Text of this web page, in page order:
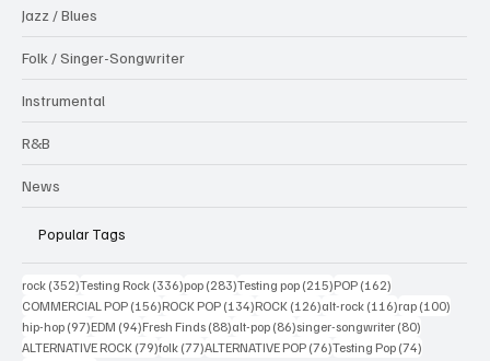
Jazz / Blues
Folk / Singer-Songwriter
Instrumental
R&B
News
Popular Tags
rock (352)352 posts
Testing Rock (336)336 posts
pop (283)283 posts
Testing pop (215)215 posts
POP (162)
COMMERCIAL POP (156)156 posts
ROCK POP (134)134 posts
ROCK (126)126 posts
alt-rock (116)116 posts
rap (100)
hip-hop (97)97 posts
EDM (94)94 posts
Fresh Finds (88)88 posts
alt-pop (86)86 posts
singer-songwriter (80)
ALTERNATIVE ROCK (79)79 posts
folk (77)77 posts
ALTERNATIVE POP (76)76 posts
Testing Pop (74)